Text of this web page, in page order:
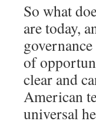
So what
are today,
of
clear and
American
universal